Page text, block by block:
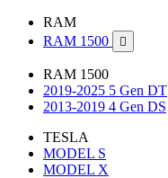
RAM
RAM 1500

RAM 1500
2019-2025 5 Gen DT
2013-2019 4 Gen DS
TESLA
MODEL S
MODEL X